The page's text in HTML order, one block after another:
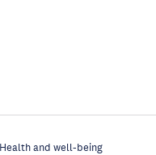
Health and well-being